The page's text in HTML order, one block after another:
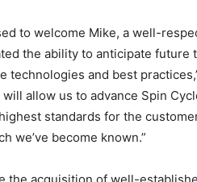
to welcome Mike, a well-
the ability to anticipate
technologies and best
allow us to advance Spin
standards for the
we’ve become known.”